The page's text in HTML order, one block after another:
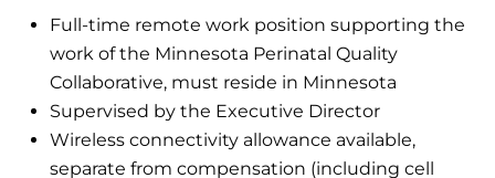
Full-time remote work position supporting the
work of the Minnesota Perinatal Quality
Collaborative, must reside in Minnesota
Supervised by the Executive Director
Wireless connectivity allowance available,
separate from compensation (including cell